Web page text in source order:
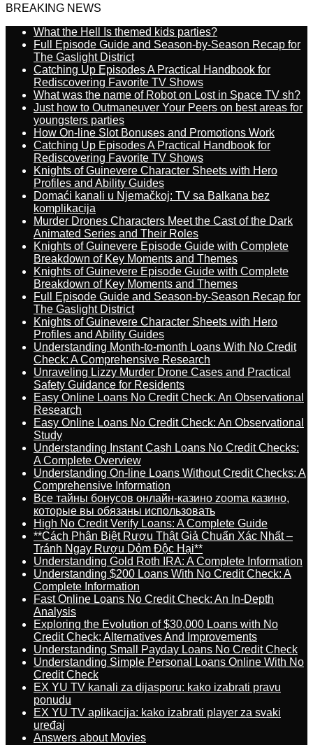
BREAKING NEWS
What the Hell Is themed kids parties?
Full Episode Guide and Season-by-Season Recap for
The Gaslight District
Catching Up Episodes A Practical Handbook for
Rediscovering Favorite TV Shows
What was the name of Robot on Lost in Space TV sh?
Just how to Outmaneuver Your Peers on best areas for
youngsters parties
How On-line Slot Bonuses and Promotions Work
Catching Up Episodes A Practical Handbook for
Rediscovering Favorite TV Shows
Knights of Guinevere Character Sheets with Hero
Profiles and Ability Guides
Domaći kanali u Njemačkoj: TV sa Balkana bez
komplikacija
Murder Drones Characters Meet the Cast of the Dark
Animated Series and Their Roles
Knights of Guinevere Episode Guide with Complete
Breakdown of Key Moments and Themes
Knights of Guinevere Episode Guide with Complete
Breakdown of Key Moments and Themes
Full Episode Guide and Season-by-Season Recap for
The Gaslight District
Knights of Guinevere Character Sheets with Hero
Profiles and Ability Guides
Understanding Month-to-month Loans With No Credit
Check: A Comprehensive Research
Unraveling Lizzy Murder Drone Cases and Practical
Safety Guidance for Residents
Easy Online Loans No Credit Check: An Observational
Research
Easy Online Loans No Credit Check: An Observational
Study
Understanding Instant Cash Loans No Credit Checks:
A Complete Overview
Understanding On-line Loans Without Credit Checks: A
Comprehensive Information
Все тайны бонусов онлайн-казино zooma казино,
которые вы обязаны использовать
High No Credit Verify Loans: A Complete Guide
**Cách Phân Biệt Rượu Thật Giả Chuẩn Xác Nhất –
Tránh Ngay Rượu Dỏm Độc Hại**
Understanding Gold Roth IRA: A Complete Information
Understanding $200 Loans With No Credit Check: A
Complete Information
Fast Online Loans No Credit Check: An In-Depth
Analysis
Exploring the Evolution of $30,000 Loans with No
Credit Check: Alternatives And Improvements
Understanding Small Payday Loans No Credit Check
Understanding Simple Personal Loans Online With No
Credit Check
EX YU TV kanali za dijasporu: kako izabrati pravu
ponudu
EX YU TV aplikacija: kako izabrati player za svaki
uređaj
Answers about Movies